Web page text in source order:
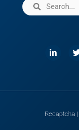
Recaptcha |